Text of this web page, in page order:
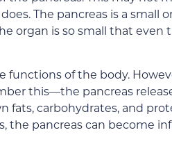
The pancreas is a small
organ is so small that even
functions of the body.
this—the pancreas
fats, carbohydrates, and
the pancreas can become